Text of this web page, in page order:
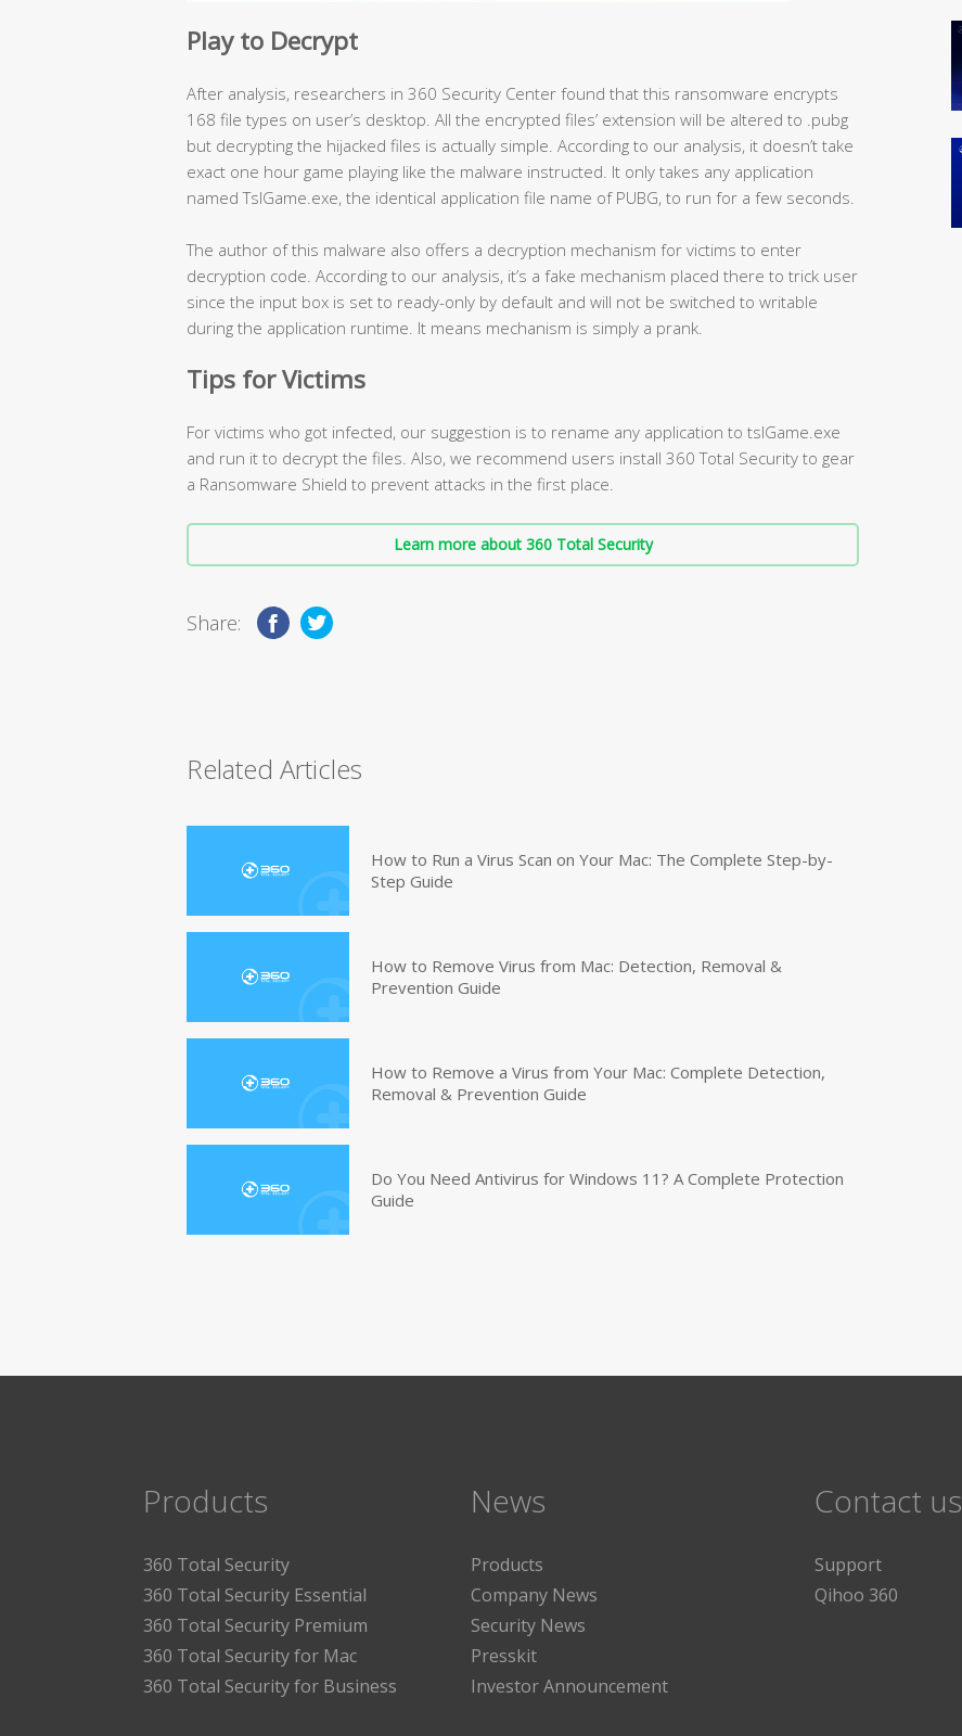
Play to Decrypt
After analysis, researchers in 360 Security Center found that this ransomware encrypts
168 file types on user’s desktop. All the encrypted files’ extension will be altered to .pubg
but decrypting the hijacked files is actually simple. According to our analysis, it doesn’t take
exact one hour game playing like the malware instructed. It only takes any application
named TslGame.exe, the identical application file name of PUBG, to run for a few seconds.
The author of this malware also offers a decryption mechanism for victims to enter
decryption code. According to our analysis, it’s a fake mechanism placed there to trick user
since the input box is set to ready-only by default and will not be switched to writable
during the application runtime. It means mechanism is simply a prank.
Tips for Victims
For victims who got infected, our suggestion is to rename any application to tslGame.exe
and run it to decrypt the files. Also, we recommend users install 360 Total Security to gear
a Ransomware Shield to prevent attacks in the first place.
Learn more about 360 Total Security
Share:
Related Articles
How to Run a Virus Scan on Your Mac: The Complete Step-by-
Step Guide
How to Remove Virus from Mac: Detection, Removal &
Prevention Guide
How to Remove a Virus from Your Mac: Complete Detection,
Removal & Prevention Guide
Do You Need Antivirus for Windows 11? A Complete Protection
Guide
Products
360 Total Security
360 Total Security Essential
360 Total Security Premium
360 Total Security for Mac
360 Total Security for Business
News
Products
Company News
Security News
Presskit
Investor Announcement
Contact us
Support
Qihoo 360